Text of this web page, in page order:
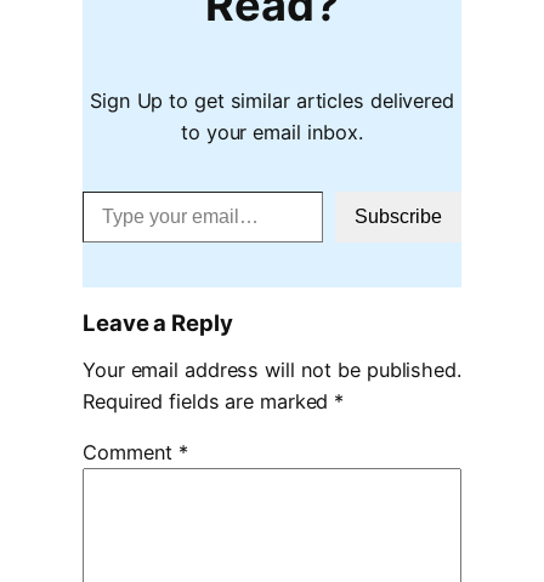
Sign Up to get similar articles delivered
to your email inbox.
Type your email…
Subscribe
Leave a Reply
Your email address will not be published.
Required fields are marked *
Comment *